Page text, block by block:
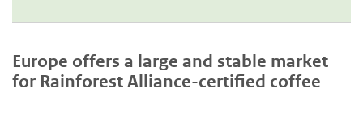
Europe offers a large and stable market
for Rainforest Alliance-certified coffee